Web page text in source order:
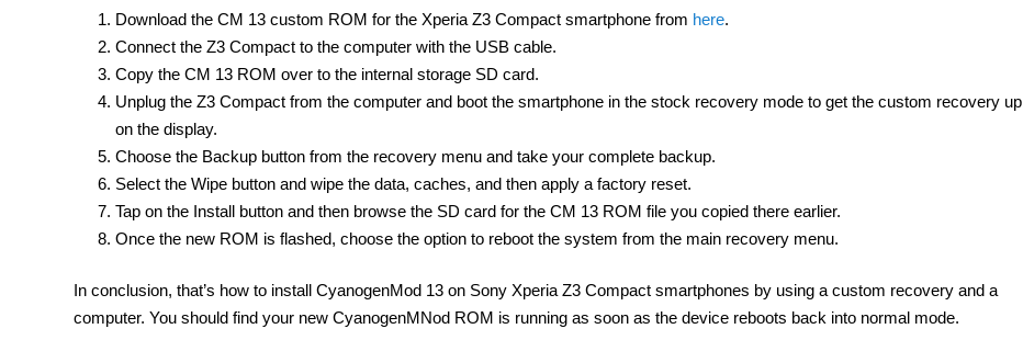
Download the CM 13 custom ROM for the Xperia Z3 Compact smartphone from here.
Connect the Z3 Compact to the computer with the USB cable.
Copy the CM 13 ROM over to the internal storage SD card.
Unplug the Z3 Compact from the computer and boot the smartphone in the stock recovery mode to get the custom recovery up
on the display.
Choose the Backup button from the recovery menu and take your complete backup.
Select the Wipe button and wipe the data, caches, and then apply a factory reset.
Tap on the Install button and then browse the SD card for the CM 13 ROM file you copied there earlier.
Once the new ROM is flashed, choose the option to reboot the system from the main recovery menu.
In conclusion, that’s how to install CyanogenMod 13 on Sony Xperia Z3 Compact smartphones by using a custom recovery and a
computer. You should find your new CyanogenMNod ROM is running as soon as the device reboots back into normal mode.